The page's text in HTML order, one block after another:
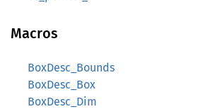
Macros
BoxDesc_Bounds
BoxDesc_Box
BoxDesc_Dim